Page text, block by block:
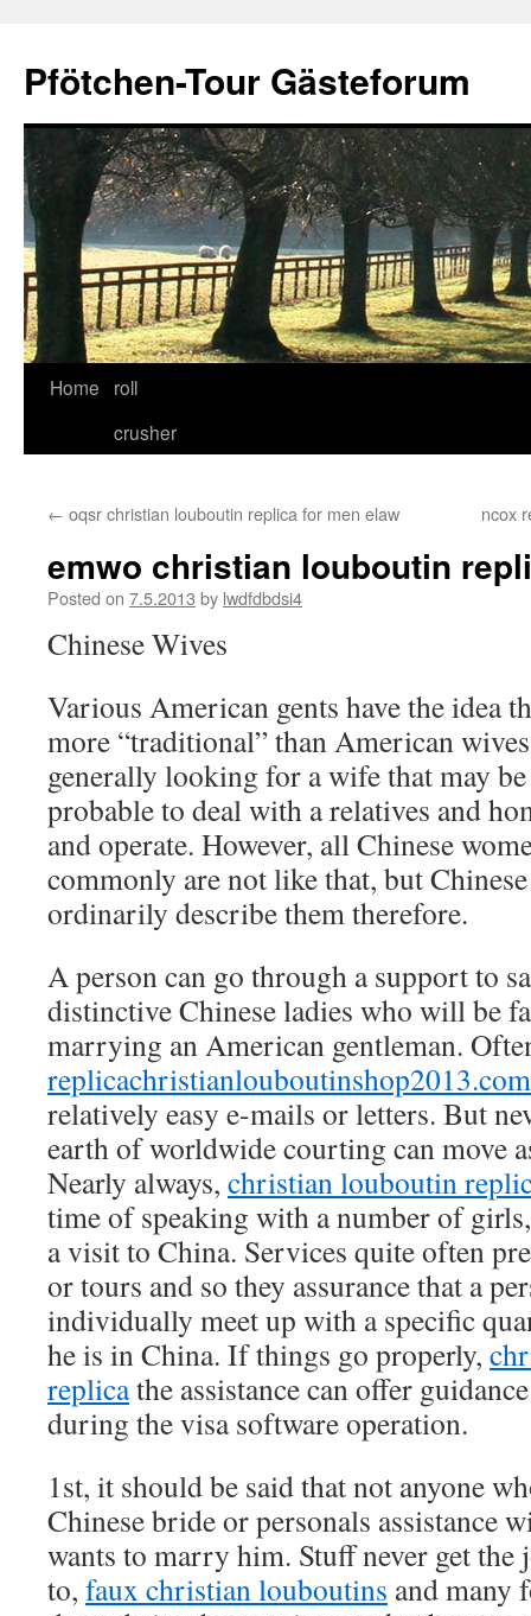
content
Pfötchen-Tour Gästeforum
Home
roll
crusher
← oqsr christian louboutin replica for men elaw ncox
emwo christian louboutin
Posted on 7.5.2013 by lwdfdbdsi4
Chinese Wives
Various American gents have the idea
more “traditional” than American
generally looking for a wife that may
probable to deal with a relatives and
and operate. However, all Chinese
commonly are not like that, but
ordinarily describe them therefore.
A person can go through a support to
distinctive Chinese ladies who will be
marrying an American gentleman.
replicachristianlouboutinshop2013.com
relatively easy e-mails or letters. But
earth of worldwide courting can move
Nearly always, christian louboutin
time of speaking with a number of
a visit to China. Services quite often
or tours and so they assurance that a
individually meet up with a specific
he is in China. If things go properly,
replicathe assistance can offer
during the visa software operation.
1st, it should be said that not anyone
Chinese bride or personals assistance
wants to marry him. Stuff never get the
to, faux christian louboutins and many